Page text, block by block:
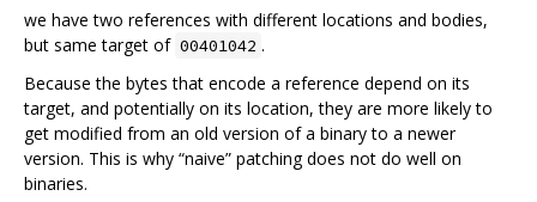
we have two references with different locations and bodies,
but same target of 00401042 .
Because the bytes that encode a reference depend on its
target, and potentially on its location, they are more likely to
get modified from an old version of a binary to a newer
version. This is why “naive” patching does not do well on
binaries.